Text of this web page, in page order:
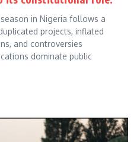
in Nigeria follows a
projects, inflated
and controversies
dominate public